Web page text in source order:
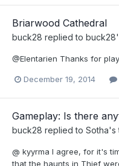
Briarwood Cathedral
buck28 replied to buck28
@Elentarien Thanks for
December 19, 2014
Gameplay: Is there
buck28 replied to Sotha's
@ kyyrma I agree, for it's
that the haunts in Thief